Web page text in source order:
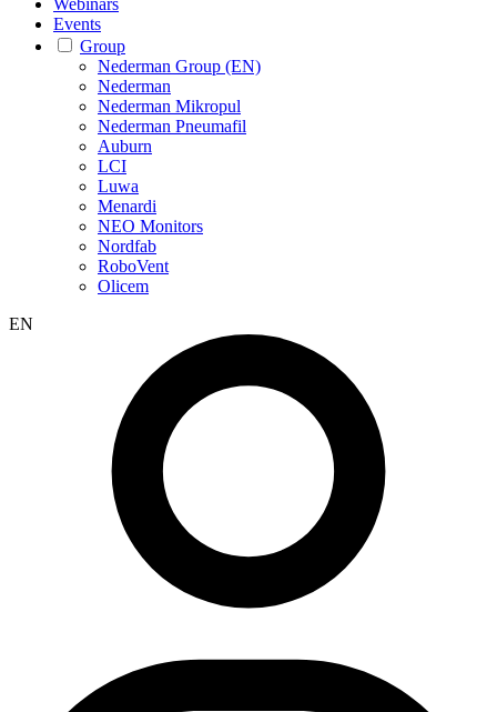
Events
Group
Nederman Group (EN)
Nederman
Nederman Mikropul
Nederman Pneumafil
Auburn
LCI
Luwa
Menardi
NEO Monitors
Nordfab
RoboVent
Olicem
EN